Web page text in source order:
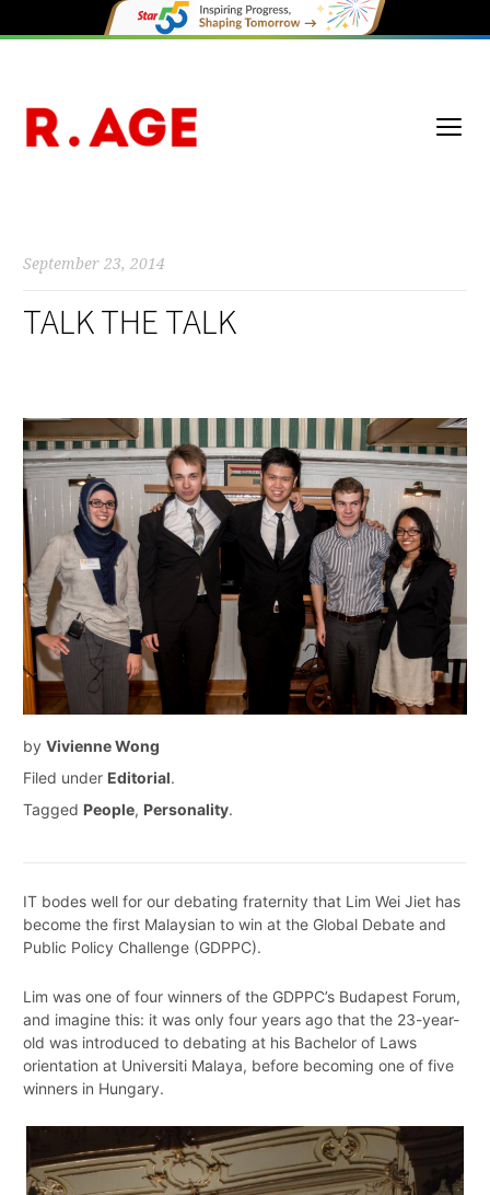
September 23, 2014
TALK THE TALK
by Vivienne Wong
Filed under Editorial.
Tagged People, Personality.
IT bodes well for our debating fraternity that Lim Wei Jiet has
become the first Malaysian to win at the Global Debate and
Public Policy Challenge (GDPPC).
Lim was one of four winners of the GDPPC’s Budapest Forum,
and imagine this: it was only four years ago that the 23-year-
old was introduced to debating at his Bachelor of Laws
orientation at Universiti Malaya, before becoming one of five
winners in Hungary.